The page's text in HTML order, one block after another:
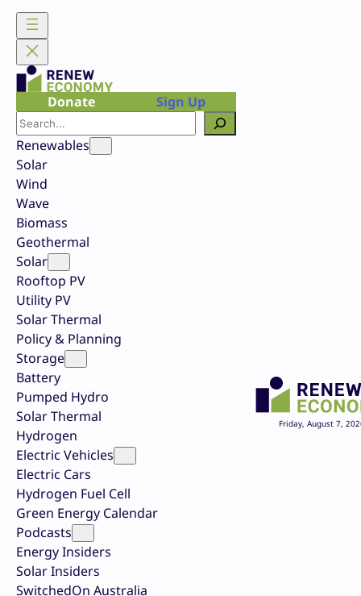
Skip
content
Donate
Sign Up
Search
Renewables
Solar
Wind
Wave
Biomass
Geothermal
Solar
Rooftop PV
Utility PV
Solar Thermal
Policy & Planning
Storage
Battery
Pumped Hydro
Solar Thermal
Hydrogen
Electric Vehicles
Electric Cars
Hydrogen Fuel Cell
Green Energy Calendar
Podcasts
Energy Insiders
Solar Insiders
SwitchedOn Australia
Friday, August 7,